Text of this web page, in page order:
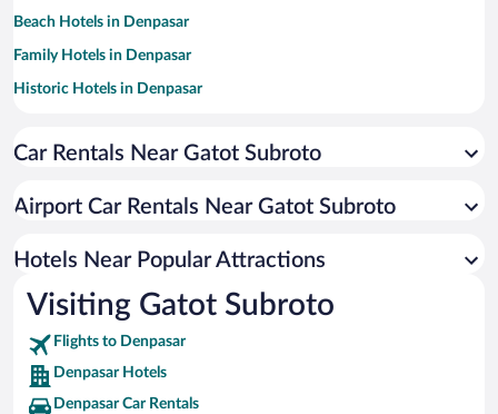
Beach Hotels in Denpasar
Family Hotels in Denpasar
Historic Hotels in Denpasar
Hotels with smoking rooms in Denpasar
Apartment Hotel in Denpasar
Hotel Wedding Venues in Denpasar
Car Rentals Near Gatot Subroto
Airport Car Rentals Near Gatot Subroto
Hotels Near Popular Attractions
Visiting Gatot Subroto
Flights to Denpasar
Denpasar Hotels
Denpasar Car Rentals